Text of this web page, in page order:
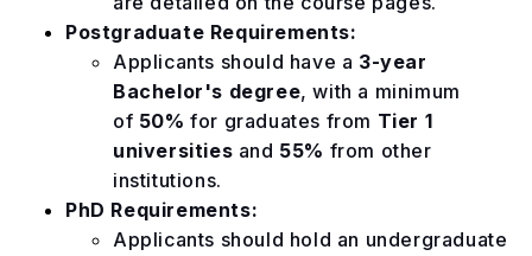
Postgraduate Requirements:
Applicants should have a 3-year
Bachelor's degree, with a minimum
of 50% for graduates from Tier 1
universities and 55% from other
institutions.
PhD Requirements:
Applicants should hold an undergraduate